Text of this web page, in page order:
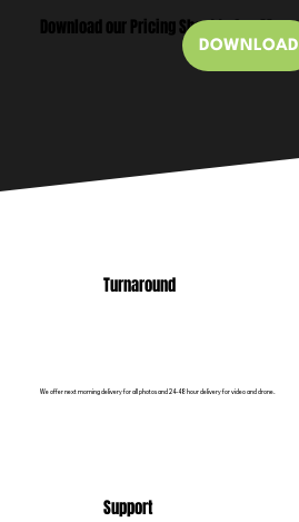
Download our Pricing Sheet to See More
DOWNLOAD
Turnaround
We offer next morning delivery for all photos and 24-48 hour delivery for video and drone.
Support